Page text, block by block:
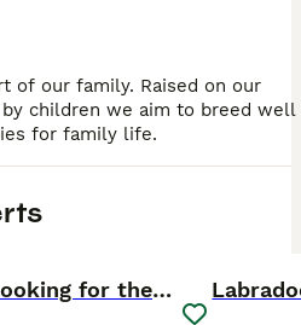
of our family. Raised on our
children we aim to breed well
for family life.
Young Springer dog looking for the best of homes